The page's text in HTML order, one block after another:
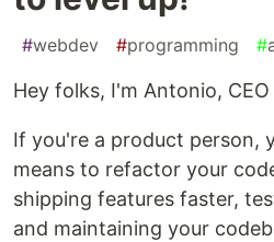
#webdev #programming #
Hey folks, I'm Antonio, CEO
If you're a product person,
means to refactor your
shipping features faster,
and maintaining your